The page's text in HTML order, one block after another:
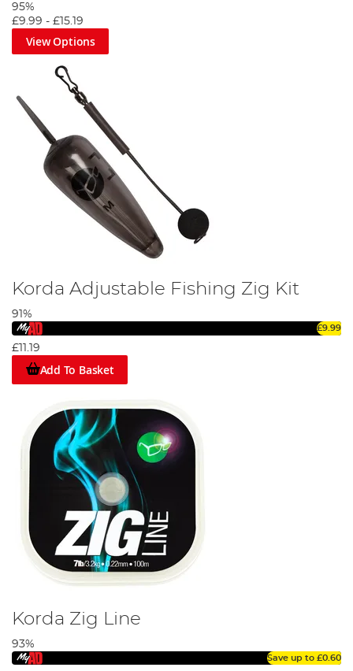
95%
£9.99 - £15.19
View Options
Korda Adjustable Fishing Zig Kit
91%
£9.99
£11.19
Add To Basket
Korda Zig Line
93%
Save up to £0.60